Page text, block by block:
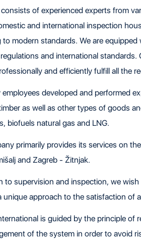
of experienced experts from
and international inspection
to modern standards. We are
and international
and efficiently fulfill all the
developed and performed
as well as other types of goods
biofuels natural gas and LNG.
primarily provides its services on
and Zagreb - Žitnjak.
to supervision and inspection, we
unique approach to the satisfaction of
is guided by the principle
of the system in order to avoid